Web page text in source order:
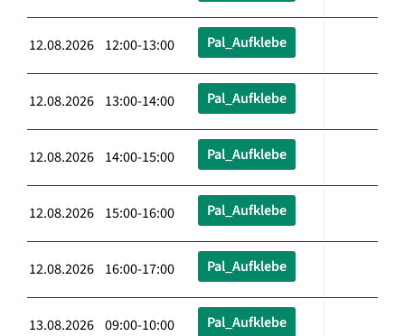
12.08.2026 12:00-13:00 Pal_Aufklebe
12.08.2026 13:00-14:00 Pal_Aufklebe
12.08.2026 14:00-15:00 Pal_Aufklebe
12.08.2026 15:00-16:00 Pal_Aufklebe
12.08.2026 16:00-17:00 Pal_Aufklebe
13.08.2026 09:00-10:00 Pal_Aufklebe